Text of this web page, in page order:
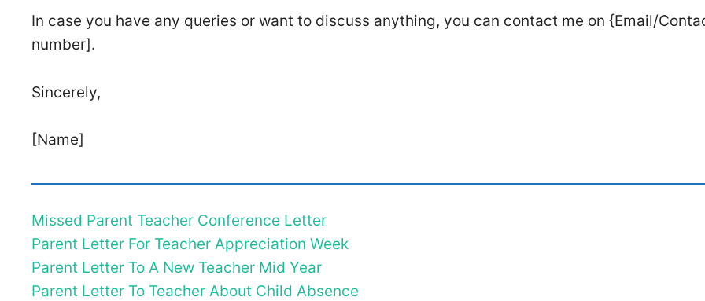
In case you have any queries or want to discuss anything, you can contact me on {Email/
number].
Sincerely,
[Name]
Missed Parent Teacher Conference Letter
Parent Letter For Teacher Appreciation Week
Parent Letter To A New Teacher Mid Year
Parent Letter To Teacher About Child Absence